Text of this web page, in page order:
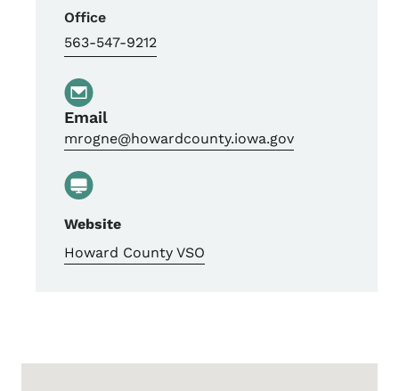
Office
563-547-9212
Email
mrogne@howardcounty.iowa.gov
Website
Howard County VSO